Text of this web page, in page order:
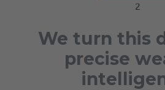
2
We turn this
precise